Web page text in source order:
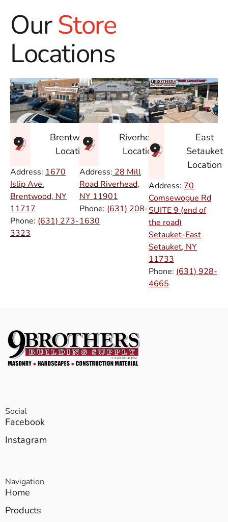
OurStore
Locations
Brentwood
Location
Address: 1670
Islip Ave.
Brentwood, NY
11717
Phone: (631) 273-
3323
Riverhead
Location
Address: 28 Mill
Road Riverhead,
NY 11901
Phone: (631) 208-
1630
East
Setauket
Location
Address: 70
Comsewogue Rd
SUITE 9 (end of
the road)
Setauket-East
Setauket, NY
11733
Phone: (631) 928-
4665
Social
Facebook
Instagram
Navigation
Home
Products